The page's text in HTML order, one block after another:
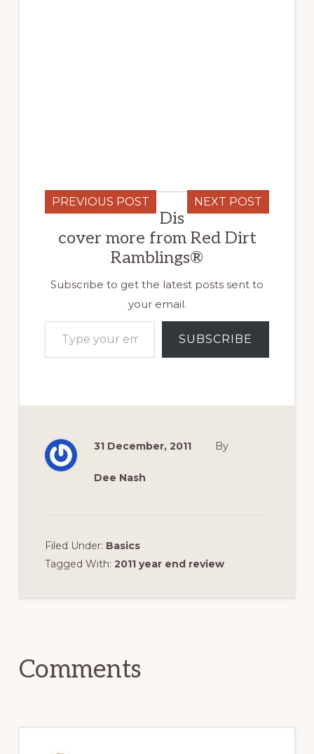
PREVIOUS POST NEXT POST
Dis
cover more from Red Dirt
Ramblings®
Subscribe to get the latest posts sent to
your email.
Type your email…
SUBSCRIBE
31 December, 2011 By
Dee Nash
Filed Under: Basics
Tagged With: 2011 year end review
Comments